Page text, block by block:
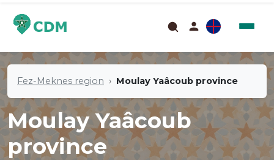
Fez-Meknes region Moulay Yaâcoub province
Moulay Yaâcoub
province